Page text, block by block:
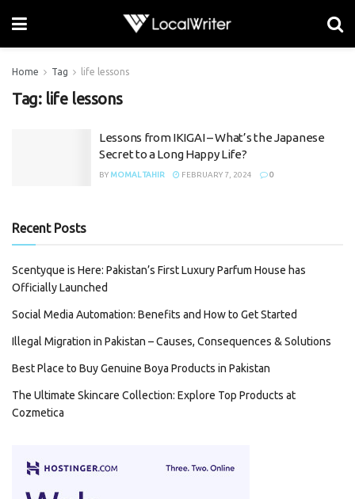
Home Tag life lessons
Tag: life lessons
Lessons from IKIGAI – What’s the Japanese
Secret to a Long Happy Life?
BY MOMAL TAHIR FEBRUARY 7, 2024 0
Recent Posts
Scentyque is Here: Pakistan’s First Luxury Parfum House has
Officially Launched
Social Media Automation: Benefits and How to Get Started
Illegal Migration in Pakistan – Causes, Consequences & Solutions
Best Place to Buy Genuine Boya Products in Pakistan
The Ultimate Skincare Collection: Explore Top Products at
Cozmetica